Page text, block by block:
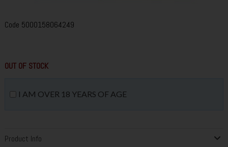
Code 5000158064249
OUT OF STOCK
I AM OVER 18 YEARS OF AGE
Product Info